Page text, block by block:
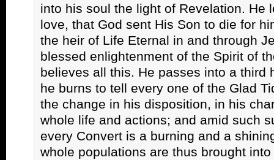
into his soul the light of Revelation. He
love, that God sent His Son to die for
the heir of Life Eternal in and through
blessed enlightenment of the Spirit of
believes all this. He passes into a third
he burns to tell every one of the Glad
the change in his disposition, in his
whole life and actions; and amid such
every Convert is a burning and a
whole populations are thus brought